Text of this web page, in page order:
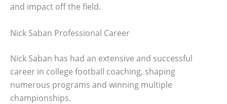
and impact off the field.
Nick Saban Professional Career
Nick Saban has had an extensive and successful
career in college football coaching, shaping
numerous programs and winning multiple
championships.